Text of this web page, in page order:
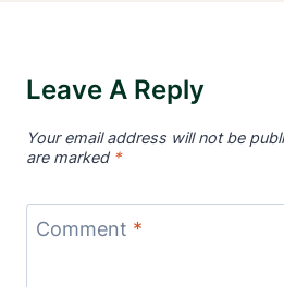
Leave A Reply
Your email address will not be
are marked *
Comment *